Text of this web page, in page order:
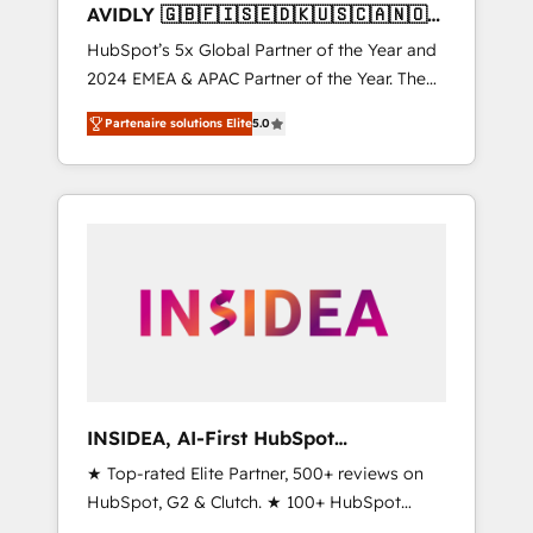
AVIDLY 🇬🇧🇫🇮🇸🇪🇩🇰🇺🇸🇨🇦🇳🇴
🇩🇪🇦🇺🇳🇿
HubSpot’s 5x Global Partner of the Year and
2024 EMEA & APAC Partner of the Year. The
world’s most experienced and fully
accredited HubSpot Solutions Partner. 🚀
With 2,750+ HubSpot projects delivered and
370+ specialists across EMEA, APAC and NAM,
automation, we turn complexity into clarity,
human at global scale. 🏆 HubSpot’s CEO
Partenaire solutions Elite5.0
INSIDEA, AI-First HubSpot
Onboarding & RevOps
★ Top-rated Elite Partner, 500+ reviews on
HubSpot, G2 & Clutch. ★ 100+ HubSpot